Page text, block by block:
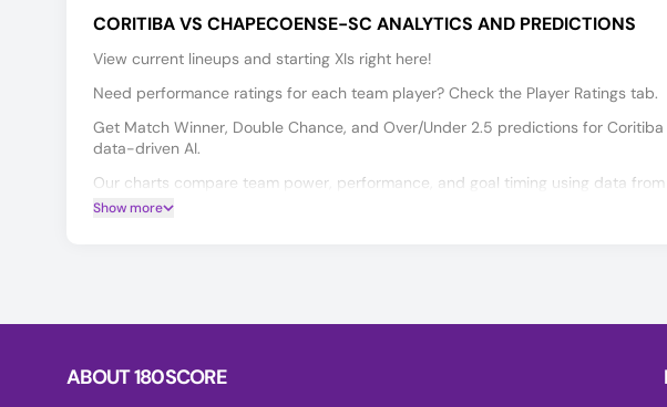
CORITIBA VS CHAPECOENSE-SC ANALYTICS AND PREDICTIONS
View current lineups and starting XIs right here!
Need performance ratings for each team player? Check the Player Ratings tab.
Get Match Winner, Double Chance, and Over/Under 2.5 predictions for
data-driven AI.
Our charts compare team power, performance, and goal timing using data from
Show more
ABOUT 180SCORE